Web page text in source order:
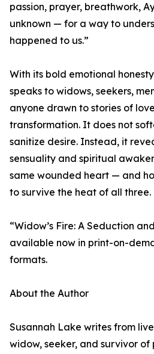
passion, prayer, breathwork,
unknown — for a way to
happened to us.”
With its bold emotional
speaks to widows, seekers,
anyone drawn to stories of
transformation. It does not
sanitize desire. Instead, it
sensuality and spiritual
same wounded heart — and
to survive the heat of all three.
“Widow’s Fire: A Seduction
available now in print-on-
formats.
About the Author
Susannah Lake writes from
widow, seeker, and survivor of